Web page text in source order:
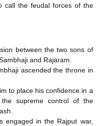
call the feudal forces of the
between the two sons of
and Rajaram.
ascended the throne in
to place his confidence in a
supreme control of the
engaged in the Rajput war,